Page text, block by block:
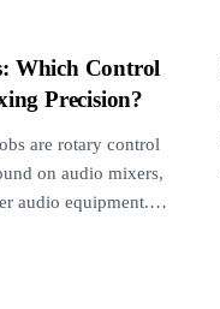
Which Control
Precision?
are rotary control
on audio mixers,
audio equipment.